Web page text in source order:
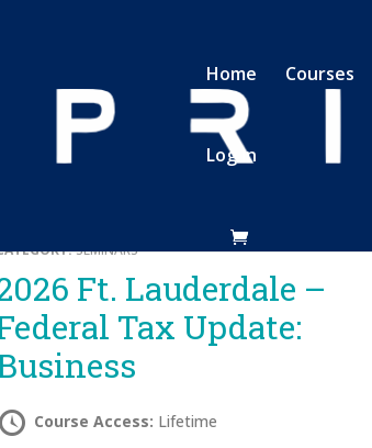
Home Courses
Log In
SEMINARS
–
Tax Update:
Course Access: Lifetime